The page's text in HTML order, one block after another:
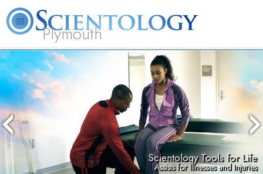
Plymouth
L. Ron Hubbard What is Scientology? Volunteer Ministers
Scientology Tools for Life
Assists for Illnesses and Injuries